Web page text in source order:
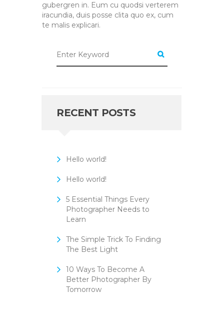
gubergren in. Eum cu quodsi verterem
iracundia, duis posse clita quo ex, cum
te malis explicari.
RECENT POSTS
Hello world!
Hello world!
5 Essential Things Every
Photographer Needs to
Learn
The Simple Trick To Finding
The Best Light
10 Ways To Become A
Better Photographer By
Tomorrow